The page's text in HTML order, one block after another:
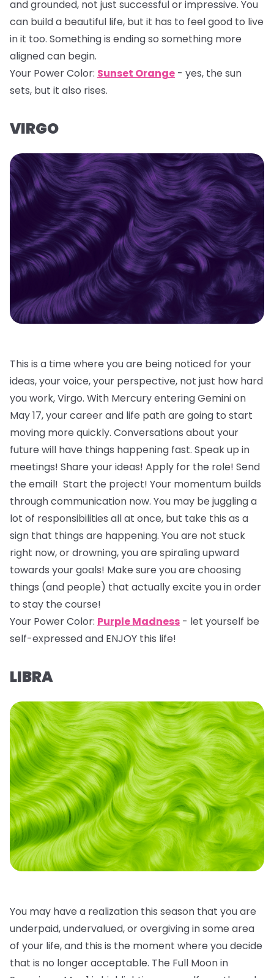
and grounded, not just successful or impressive. You
can build a beautiful life, but it has to feel good to live
in it too. Something is ending so something more
aligned can begin.
Your Power Color: Sunset Orange - yes, the sun
sets, but it also rises.
VIRGO
This is a time where you are being noticed for your
ideas, your voice, your perspective, not just how hard
you work, Virgo. With Mercury entering Gemini on
May 17, your career and life path are going to start
moving more quickly. Conversations about your
future will have things happening fast. Speak up in
meetings! Share your ideas! Apply for the role! Send
the email! Start the project! Your momentum builds
through communication now. You may be juggling a
lot of responsibilities all at once, but take this as a
sign that things are happening. You are not stuck
right now, or drowning, you are spiraling upward
towards your goals! Make sure you are choosing
things (and people) that actually excite you in order
to stay the course!
Your Power Color: Purple Madness - let yourself be
self-expressed and ENJOY this life!
LIBRA
You may have a realization this season that you are
underpaid, undervalued, or overgiving in some area
of your life, and this is the moment where you decide
that is no longer acceptable. The Full Moon in